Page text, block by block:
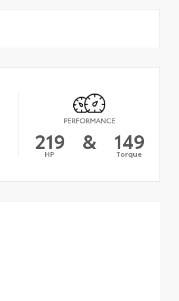
PERFORMANCE
219
HP & 149
Torque